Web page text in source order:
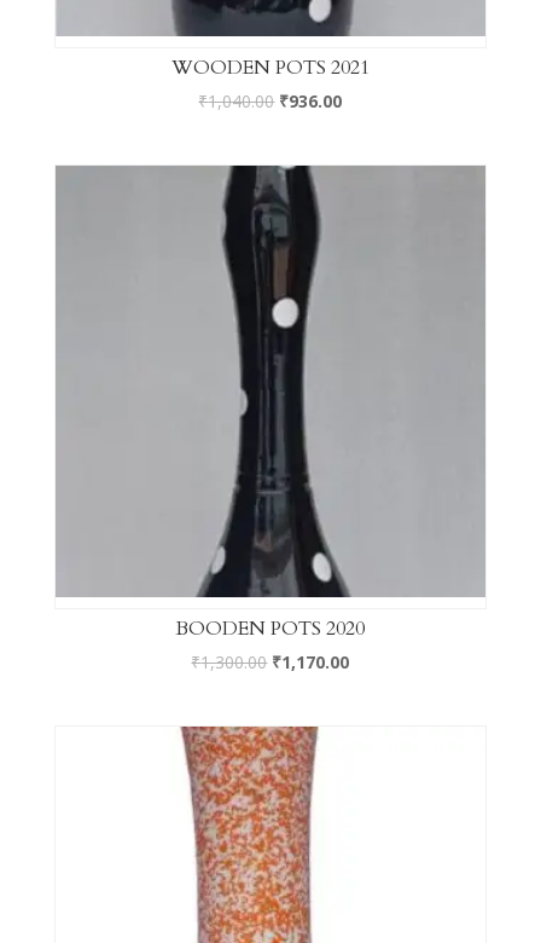
WOODEN POTS 2021
₹1,040.00 ₹936.00
BOODEN POTS 2020
₹1,300.00 ₹1,170.00